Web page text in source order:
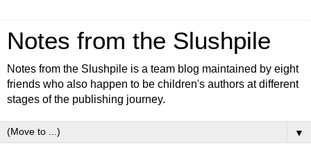
Notes from the Slushpile
Notes from the Slushpile is a team blog maintained by eight
friends who also happen to be children's authors at different
stages of the publishing journey.
▼